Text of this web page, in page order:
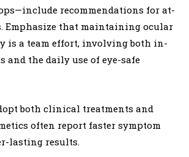
recommendations for at-
Emphasize that maintaining ocular
is a team effort, involving both in-
and the daily use of eye-safe
both clinical treatments and
often report faster symptom
lasting results.